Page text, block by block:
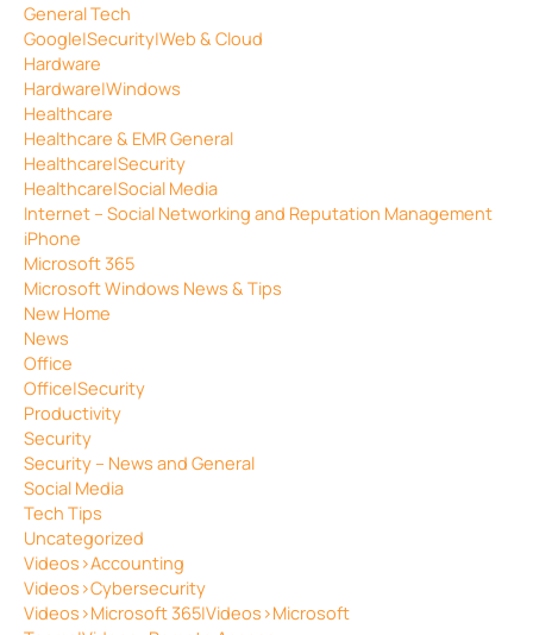
General Tech
Google|Security|Web & Cloud
Hardware
Hardware|Windows
Healthcare
Healthcare & EMR General
Healthcare|Security
Healthcare|Social Media
Internet – Social Networking and Reputation Management
iPhone
Microsoft 365
Microsoft Windows News & Tips
New Home
News
Office
Office|Security
Productivity
Security
Security – News and General
Social Media
Tech Tips
Uncategorized
Videos>Accounting
Videos>Cybersecurity
Videos>Microsoft 365|Videos>Microsoft